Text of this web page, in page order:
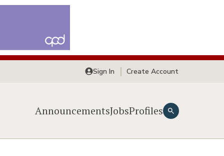
Sign In Create Account
AnnouncementsJobsProfiles